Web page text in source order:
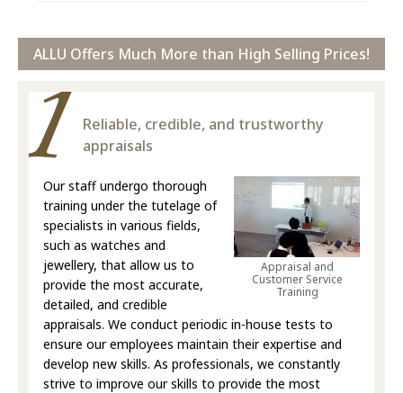
ALLU Offers Much More than High Selling Prices!
Reliable, credible, and trustworthy
appraisals
Appraisal and
Customer Service
Training
Our staff undergo thorough
training under the tutelage of
specialists in various fields,
such as watches and
jewellery, that allow us to
provide the most accurate,
detailed, and credible
appraisals. We conduct periodic in-house tests to
ensure our employees maintain their expertise and
develop new skills. As professionals, we constantly
strive to improve our skills to provide the most